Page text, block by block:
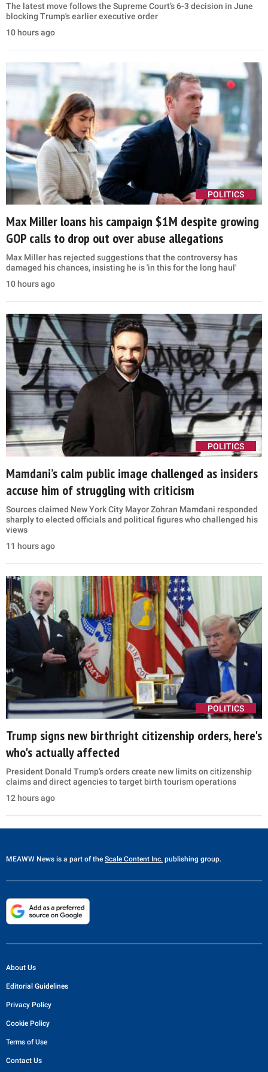
The latest move follows the Supreme Court’s 6-3 decision in June
blocking Trump's earlier executive order
10 hours ago
POLITICS
Max Miller loans his campaign $1M despite growing
GOP calls to drop out over abuse allegations
Max Miller has rejected suggestions that the controversy has
damaged his chances, insisting he is 'in this for the long haul'
10 hours ago
POLITICS
Mamdani’s calm public image challenged as insiders
accuse him of struggling with criticism
Sources claimed New York City Mayor Zohran Mamdani responded
sharply to elected officials and political figures who challenged his
views
11 hours ago
POLITICS
Trump signs new birthright citizenship orders, here's
who's actually affected
President Donald Trump’s orders create new limits on citizenship
claims and direct agencies to target birth tourism operations
12 hours ago
MEAWW News is a part of the Scale Content Inc. publishing group.
About Us
Editorial Guidelines
Privacy Policy
Cookie Policy
Terms of Use
Contact Us